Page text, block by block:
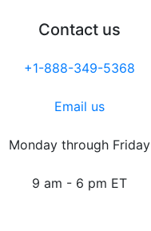
Contact us
+1-888-349-5368
Email us
Monday through Friday
9 am - 6 pm ET